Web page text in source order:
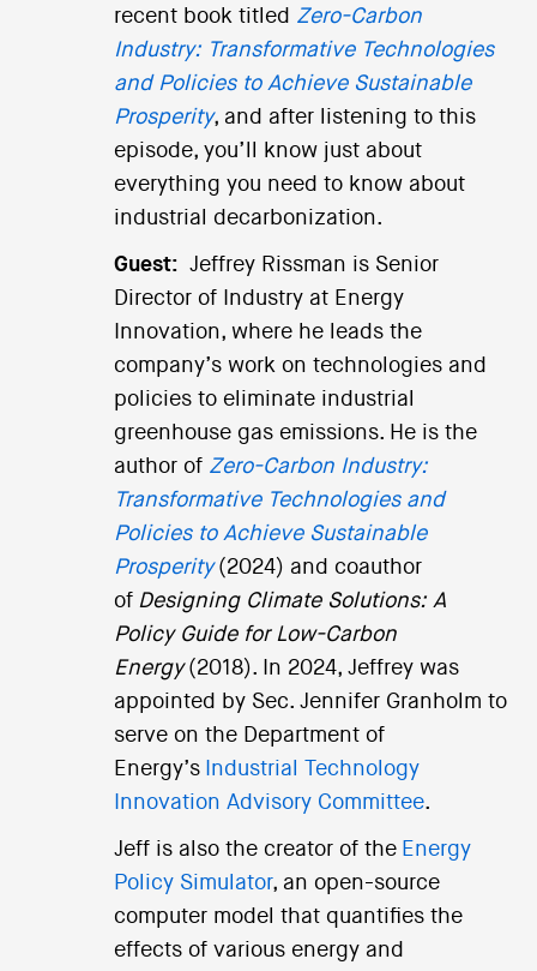
recent book titled Zero-Carbon
Industry: Transformative Technologies
and Policies to Achieve Sustainable
Prosperity, and after listening to this
episode, you’ll know just about
everything you need to know about
industrial decarbonization.
Guest: Jeffrey Rissman is Senior
Director of Industry at Energy
Innovation, where he leads the
company’s work on technologies and
policies to eliminate industrial
greenhouse gas emissions. He is the
author of Zero-Carbon Industry:
Transformative Technologies and
Policies to Achieve Sustainable
Prosperity(2024) and coauthor
of Designing Climate Solutions: A
Policy Guide for Low-Carbon
Energy(2018). In 2024, Jeffrey was
appointed by Sec. Jennifer Granholm to
serve on the Department of
Energy’s Industrial Technology
Innovation Advisory Committee.
Jeff is also the creator of the Energy
Policy Simulator, an open-source
computer model that quantifies the
effects of various energy and